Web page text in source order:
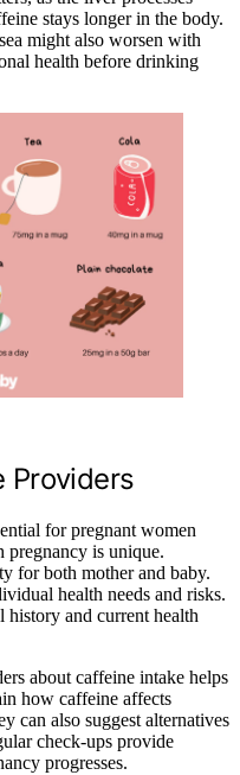
stays longer in the body.
might also worsen with
health before drinking
Providers
for pregnant women
pregnancy is unique.
for both mother and baby.
health needs and risks.
history and current health
about caffeine intake helps
how caffeine affects
can also suggest alternatives
check-ups provide
progresses.